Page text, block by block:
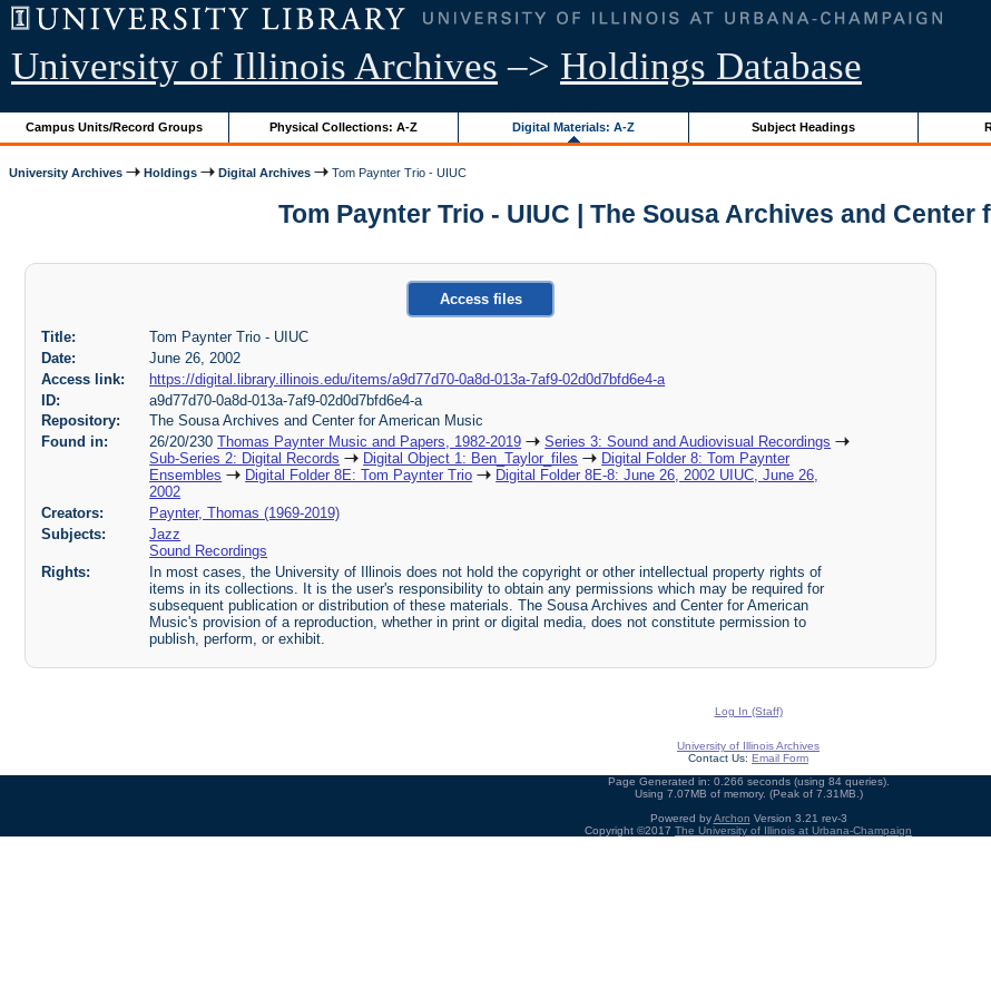
University of Illinois Archives –> Holdings Database
Campus Units/Record Groups Physical Collections: A-Z Digital Materials: A-Z Subject Headings
University Archives Holdings Digital Archives Tom Paynter Trio - UIUC
Tom Paynter Trio - UIUC | The Sousa Archives and Center
Access files
Title:
Tom Paynter Trio - UIUC
Date:
June 26, 2002
Access link:
https://digital.library.illinois.edu/items/a9d77d70-0a8d-013a-7af9-02d0d7bfd6e4-a
ID:
a9d77d70-0a8d-013a-7af9-02d0d7bfd6e4-a
Repository:
The Sousa Archives and Center for American Music
Found in:
26/20/230Thomas Paynter Music and Papers, 1982-2019
Series 3: Sound and Audiovisual Recordings
Sub-Series 2: Digital Records
Digital Object 1: Ben_Taylor_files
Digital Folder 8: Tom Paynter
Ensembles
Digital Folder 8E: Tom Paynter Trio
Digital Folder 8E-8: June 26, 2002 UIUC, June 26,
2002
Creators:
Paynter, Thomas (1969-2019)
Subjects:
Jazz
Sound Recordings
Rights:
In most cases, the University of Illinois does not hold the copyright or other intellectual property rights of
items in its collections. It is the user's responsibility to obtain any permissions which may be required for
subsequent publication or distribution of these materials. The Sousa Archives and Center for American
Music's provision of a reproduction, whether in print or digital media, does not constitute permission to
publish, perform, or exhibit.
Log In (Staff)
University of Illinois Archives
Contact Us: Email Form
Page Generated in: 0.266 seconds (using 84 queries).
Using 7.07MB of memory. (Peak of 7.31MB.)
Powered byArchon Version 3.21 rev-3
Copyright ©2017 The University of Illinois at Urbana-Champaign